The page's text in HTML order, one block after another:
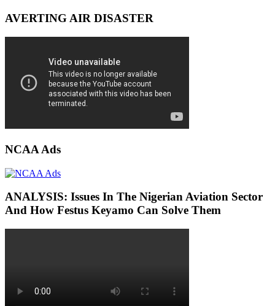
AVERTING AIR DISASTER
NCAA Ads
ANALYSIS: Issues In The Nigerian Aviation Sector
And How Festus Keyamo Can Solve Them